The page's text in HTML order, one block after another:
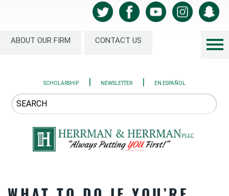
ABOUT OUR FIRM CONTACT US
SCHOLARSHIP | NEWSLETTER | EN ESPAÑOL